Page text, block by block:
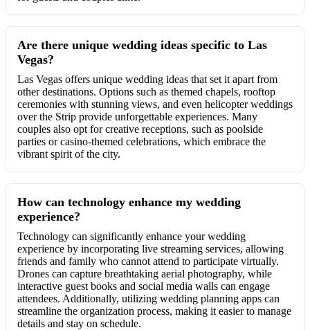
Are there unique wedding ideas specific to Las
Vegas?
Las Vegas offers unique wedding ideas that set it apart from
other destinations. Options such as themed chapels, rooftop
ceremonies with stunning views, and even helicopter weddings
over the Strip provide unforgettable experiences. Many
couples also opt for creative receptions, such as poolside
parties or casino-themed celebrations, which embrace the
vibrant spirit of the city.
How can technology enhance my wedding
experience?
Technology can significantly enhance your wedding
experience by incorporating live streaming services, allowing
friends and family who cannot attend to participate virtually.
Drones can capture breathtaking aerial photography, while
interactive guest books and social media walls can engage
attendees. Additionally, utilizing wedding planning apps can
streamline the organization process, making it easier to manage
details and stay on schedule.